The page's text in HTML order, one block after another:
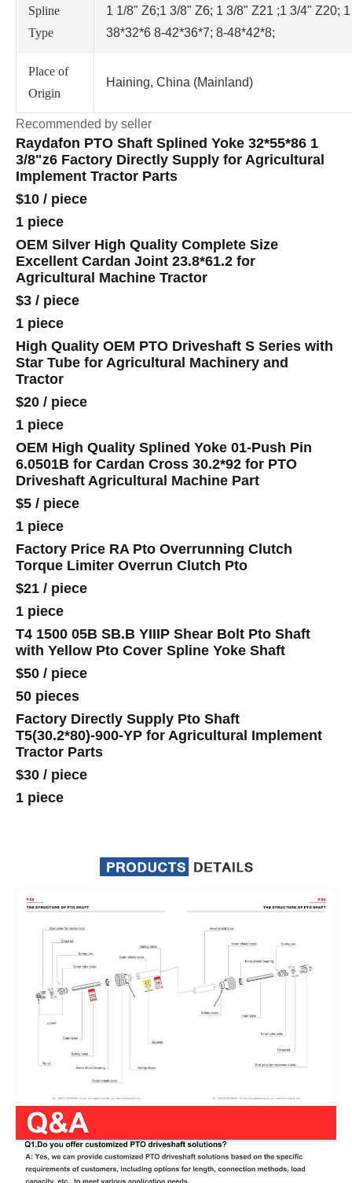
Spline
Type
1 1/8" Z6;1 3/8" Z6; 1 3/8" Z21 ;1 3/4" Z20;
38*32*6 8-42*36*7; 8-48*42*8;
Place of
Origin
Haining, China (Mainland)
Recommended by seller
Raydafon PTO Shaft Splined Yoke 32*55*86 1
3/8"z6 Factory Directly Supply for Agricultural
Implement Tractor Parts
$10 / piece
1 piece
OEM Silver High Quality Complete Size
Excellent Cardan Joint 23.8*61.2 for
Agricultural Machine Tractor
$3 / piece
1 piece
High Quality OEM PTO Driveshaft S Series with
Star Tube for Agricultural Machinery and
Tractor
$20 / piece
1 piece
OEM High Quality Splined Yoke 01-Push Pin
6.0501B for Cardan Cross 30.2*92 for PTO
Driveshaft Agricultural Machine Part
$5 / piece
1 piece
Factory Price RA Pto Overrunning Clutch
Torque Limiter Overrun Clutch Pto
$21 / piece
1 piece
T4 1500 05B SB.B YIIIP Shear Bolt Pto Shaft
with Yellow Pto Cover Spline Yoke Shaft
$50 / piece
50 pieces
Factory Directly Supply Pto Shaft
T5(30.2*80)-900-YP for Agricultural Implement
Tractor Parts
$30 / piece
1 piece